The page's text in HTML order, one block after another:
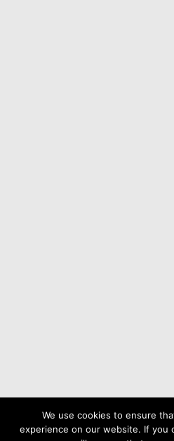
We use cookies to ensure
experience on our website. If you